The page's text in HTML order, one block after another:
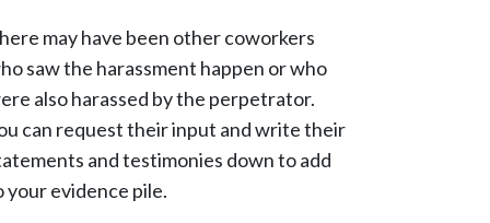
may have been other coworkers
saw the harassment happen or who
also harassed by the perpetrator.
can request their input and write their
and testimonies down to add
your evidence pile.